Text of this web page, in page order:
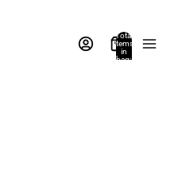
Total
items
in
bag: